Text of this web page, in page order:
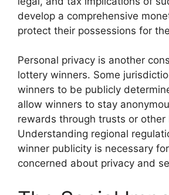
develop a comprehensive
protect their possessions for
Personal privacy is another
lottery winners. Some
winners to be publicly
allow winners to stay
rewards through trusts or other
Understanding regional
winner publicity is necessary
concerned about privacy and